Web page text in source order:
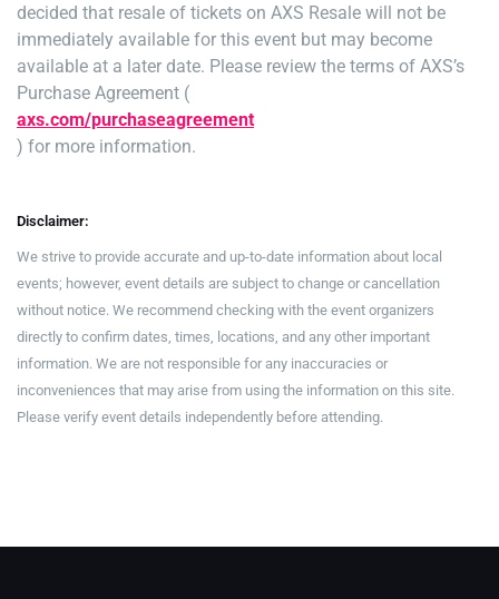
decided that resale of tickets on AXS Resale will not be
immediately available for this event but may become
available at a later date. Please review the terms of AXS’s
Purchase Agreement (
axs.com/purchaseagreement
) for more information.
Disclaimer:
We strive to provide accurate and up-to-date information about local
events; however, event details are subject to change or cancellation
without notice. We recommend checking with the event organizers
directly to confirm dates, times, locations, and any other important
information. We are not responsible for any inaccuracies or
inconveniences that may arise from using the information on this site.
Please verify event details independently before attending.